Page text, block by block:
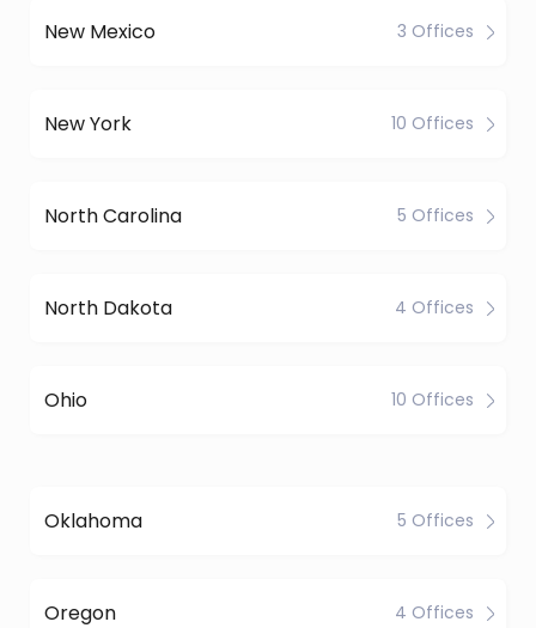
New Mexico 3 Offices
New York 10 Offices
North Carolina 5 Offices
North Dakota 4 Offices
Ohio 10 Offices
Oklahoma 5 Offices
Oregon 4 Offices